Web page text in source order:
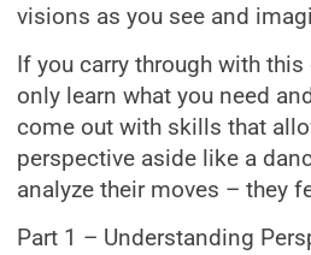
visions as you see and
If you carry through with this
only learn what you need
come out with skills that
perspective aside like a
analyze their moves – they
Part 1 – Understanding